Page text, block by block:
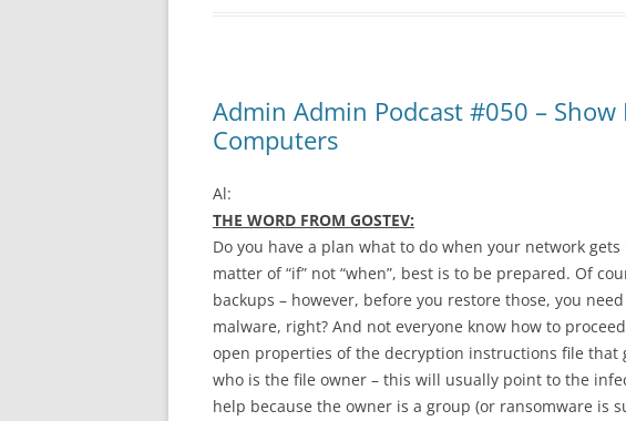
Admin Admin Podcast #050 – Show
Computers
Al:
THE WORD FROM GOSTEV:
Do you have a plan what to do when your network gets
matter of “if” not “when”, best is to be prepared. Of
backups – however, before you restore those, you
malware, right? And not everyone know how to
open properties of the decryption instructions file that
who is the file owner – this will usually point to the
help because the owner is a group (or ransomware is